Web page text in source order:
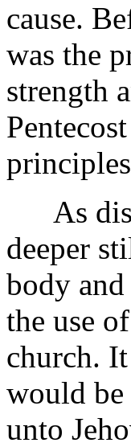
cause.
was the
strength
As
deeper
body
the use
church.
would
unto